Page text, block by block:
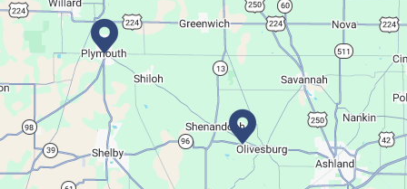
Bookmobile Stop - Ohio State Mansfield
Tue, Aug 11, 3:00pm - 5:30pm
Bookmobile
Regular Stop